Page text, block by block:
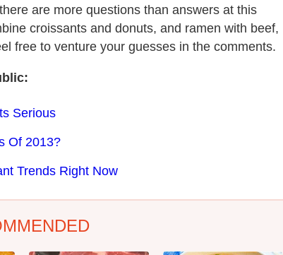
are more questions than answers at this
croissants and donuts, and ramen with beef,
free to venture your guesses in the comments.
Serious
Of 2013?
Trends Right Now